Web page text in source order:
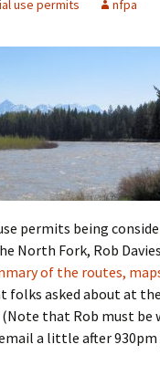
use permits nfpa
permits being
North Fork, Rob
of the routes,
folks asked about at
(Note that Rob must be
a little after 930pm